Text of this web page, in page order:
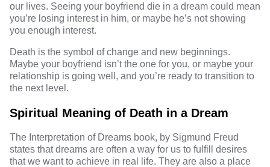
our lives. Seeing your boyfriend die in a dream could mean
you’re losing interest in him, or maybe he’s not showing
you enough interest.
Death is the symbol of change and new beginnings.
Maybe your boyfriend isn’t the one for you, or maybe your
relationship is going well, and you’re ready to transition to
the next level.
Spiritual Meaning of Death in a Dream
The Interpretation of Dreams book, by Sigmund Freud
states that dreams are often a way for us to fulfill desires
that we want to achieve in real life. They are also a place